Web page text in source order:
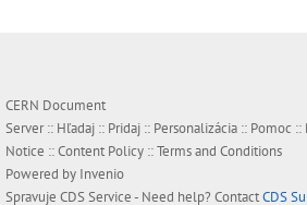
CERN Document
Server :: Hľadaj :: Pridaj :: Personalizácia :: Pomoc ::
Notice ::Content Policy ::Terms and Conditions
Powered by Invenio
Spravuje CDS Service- Need help? ContactCDS